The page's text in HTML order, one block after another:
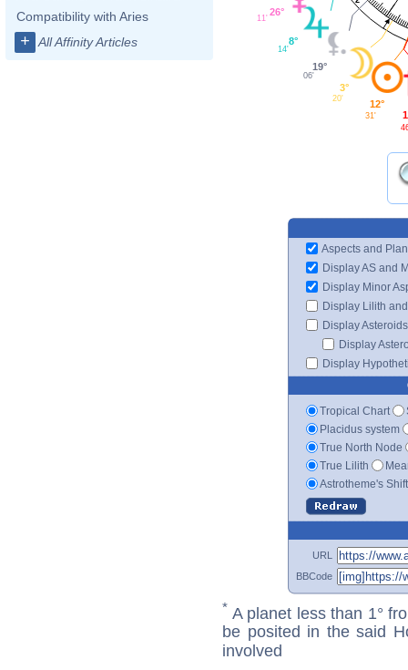
Compatibility with Aries
+ All Affinity Articles
26°
11'
8°
14'
19°
06'
3°
20' 12°
31'
Aspects and
Display AS and
Display Minor
Display Lilith
Display Asteroids
Display
Display
Tropical Chart
Placidus system
True North Node
True Lilith
Astrotheme's
URL
BBCode
* A planet less than 1°
be posited in the said
involved